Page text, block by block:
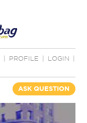
PROFILE LOGIN
ASK QUESTION